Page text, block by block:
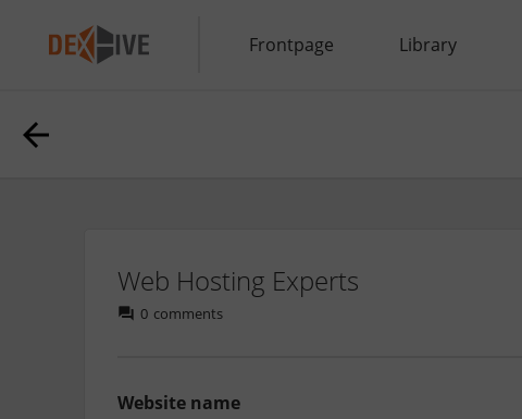
Frontpage Library
Web Hosting Experts
0 comments
Website name